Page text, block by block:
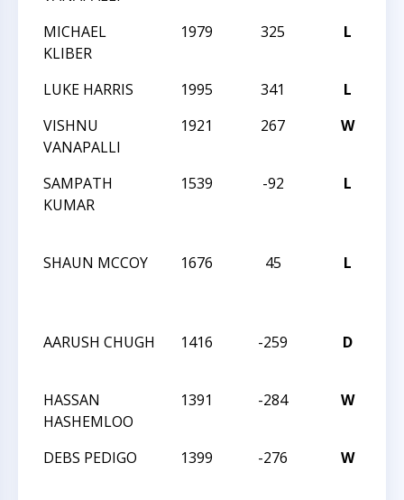
MICHAEL
KLIBER
1979 325 L
LUKE HARRIS 1995 341 L
VISHNU
VANAPALLI
1921 267 W
SAMPATH
KUMAR
1539 -92 L
SHAUN MCCOY
1676 45 L
AARUSH CHUGH
1416 -259 D
HASSAN
HASHEMLOO
1391 -284 W
DEBS PEDIGO
1399 -276 W